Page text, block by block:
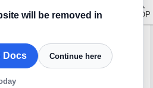
▲
TOP
will be removed in
Docs Continue here